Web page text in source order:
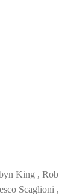
King , Rob
Scaglioni ,